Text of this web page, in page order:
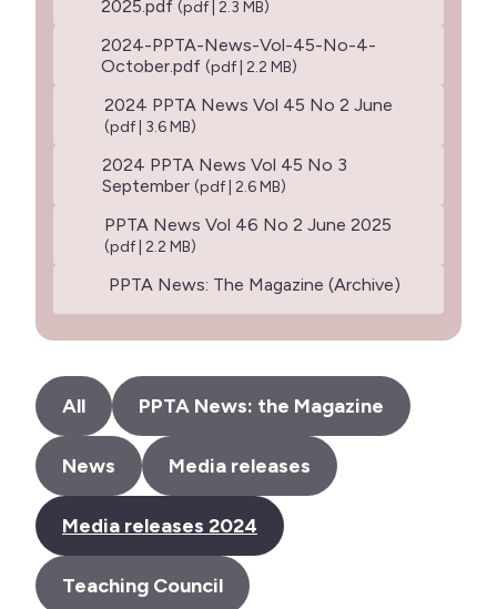
2025.pdf(pdf | 2.3 MB)
2024-PPTA-News-Vol-45-No-4-
October.pdf (pdf | 2.2 MB)
2024 PPTA News Vol 45 No 2 June
(pdf | 3.6 MB)
2024 PPTA News Vol 45 No 3
September (pdf | 2.6 MB)
PPTA News Vol 46 No 2 June 2025
(pdf | 2.2 MB)
PPTA News: The Magazine (Archive)
All PPTA News: the Magazine
News Media releases
Media releases 2024
Teaching Council